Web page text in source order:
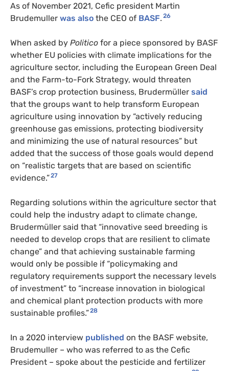
As of November 2021, Cefic president Martin
Brudemuller was also the CEO of BASF. 26
When asked by Politico for a piece sponsored by BASF
whether EU policies with climate implications for the
agriculture sector, including the European Green Deal
and the Farm-to-Fork Strategy, would threaten
BASF’s crop protection business, Brudermüller said
that the groups want to help transform European
agriculture using innovation by “actively reducing
greenhouse gas emissions, protecting biodiversity
and minimizing the use of natural resources” but
added that the success of those goals would depend
on “realistic targets that are based on scientific
evidence.”27
Regarding solutions within the agriculture sector that
could help the industry adapt to climate change,
Brudermüller said that “innovative seed breeding is
needed to develop crops that are resilient to climate
change” and that achieving sustainable farming
would only be possible if “policymaking and
regulatory requirements support the necessary levels
of investment” to “increase innovation in biological
and chemical plant protection products with more
sustainable profiles.”28
In a 2020 interview published on the BASF website,
Brudemuller – who was referred to as the Cefic
President – spoke about the pesticide and fertilizer